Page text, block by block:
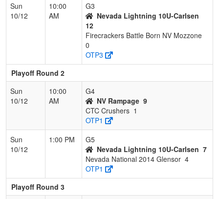
Sun
10/12
10:00
AM
G3
Nevada Lightning 10U-Carlsen
12
Firecrackers Battle Born NV Mozzone
0
OTP3
Playoff Round 2
Sun
10/12
10:00
AM
G4
NV Rampage 9
CTC Crushers 1
OTP1
Sun
10/12
1:00 PM
G5
Nevada Lightning 10U-Carlsen 7
Nevada National 2014 Glensor 4
OTP1
Playoff Round 3